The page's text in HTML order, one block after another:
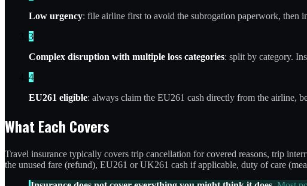
Low urgency: file airline first to avoid the subrogation paperwork, then
3
Complex disruption with multiple loss categories: split by category.
4
EU261 eligible: always claim the EU261 cash directly from the airline,
What Each Covers
Travel insurance typically covers trip cancellation for covered reasons, trip
the unused fare (refund), EU261 or UK261 cash if applicable, duty of care